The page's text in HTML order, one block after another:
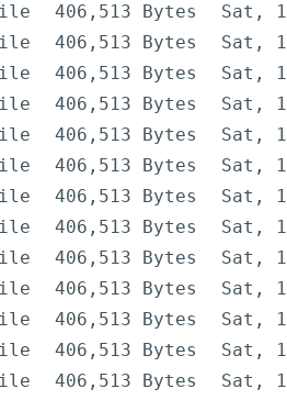
406,513 Bytes
Sat,
406,513 Bytes
Sat,
406,513 Bytes
Sat,
406,513 Bytes
Sat,
406,513 Bytes
Sat,
406,513 Bytes
Sat,
406,513 Bytes
Sat,
406,513 Bytes
Sat,
406,513 Bytes
Sat,
406,513 Bytes
Sat,
406,513 Bytes
Sat,
406,513 Bytes
Sat,
406,513 Bytes Sat,